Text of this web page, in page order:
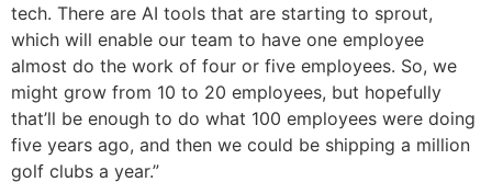
tech. There are AI tools that are starting to sprout,
which will enable our team to have one employee
almost do the work of four or five employees. So, we
might grow from 10 to 20 employees, but hopefully
that’ll be enough to do what 100 employees were doing
five years ago, and then we could be shipping a million
golf clubs a year.”